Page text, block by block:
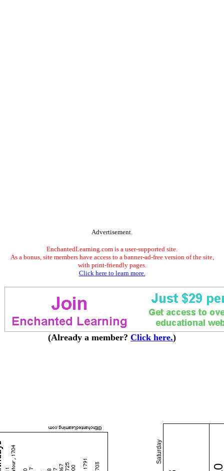
Advertisement.
EnchantedLearning.com is a user-supported site.
As a bonus, site members have access to a banner-ad-free version of the site,
with print-friendly pages.
Click here to learn more.
(Already a member? Click here.)
Saturday